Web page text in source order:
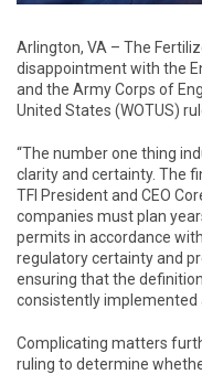
Arlington, VA – The
disappointment with the
and the Army Corps of
United States (WOTUS)
“The number one thing
clarity and certainty. The
TFI President and CEO
companies must plan
permits in accordance
regulatory certainty and
ensuring that the
consistently implemented
Complicating matters
ruling to determine